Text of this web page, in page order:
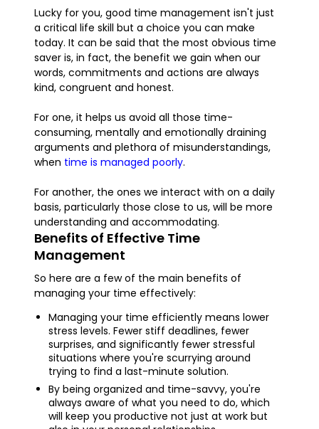
Lucky for you, good time management isn't just
a critical life skill but a choice you can make
today. It can be said that the most obvious time
saver is, in fact, the benefit we gain when our
words, commitments and actions are always
kind, congruent and honest.
For one, it helps us avoid all those time-
consuming, mentally and emotionally draining
arguments and plethora of misunderstandings,
when time is managed poorly.
For another, the ones we interact with on a daily
basis, particularly those close to us, will be more
understanding and accommodating.
Benefits of Effective Time
Management
So here are a few of the main benefits of
managing your time effectively:
Managing your time efficiently means lower
stress levels. Fewer stiff deadlines, fewer
surprises, and significantly fewer stressful
situations where you're scurrying around
trying to find a last-minute solution.
By being organized and time-savvy, you're
always aware of what you need to do, which
will keep you productive not just at work but